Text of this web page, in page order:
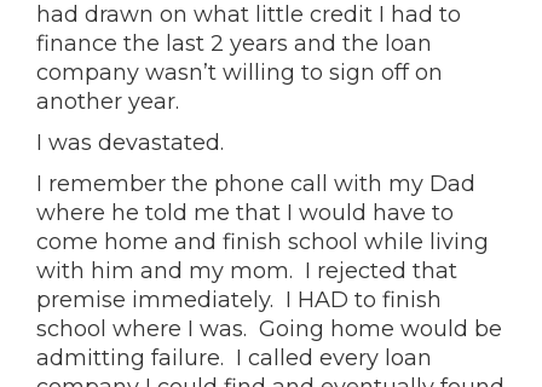
had drawn on what little credit I had to
finance the last 2 years and the loan
company wasn’t willing to sign off on
another year.
I was devastated.
I remember the phone call with my Dad
where he told me that I would have to
come home and finish school while living
with him and my mom. I rejected that
premise immediately. I HAD to finish
school where I was. Going home would be
admitting failure. I called every loan